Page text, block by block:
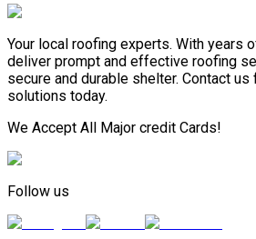
Your local roofing experts. With years
deliver prompt and effective roofing
secure and durable shelter. Contact
solutions today.
We Accept All Major credit Cards!
Follow us